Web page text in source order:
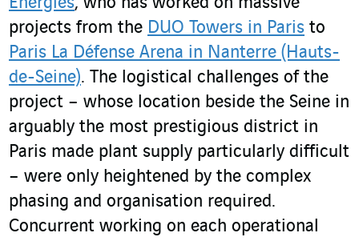
projects from the DUO Towers in Paris to
Paris La Défense Arena in Nanterre (Hauts-
de-Seine). The logistical challenges of the
project – whose location beside the Seine in
arguably the most prestigious district in
Paris made plant supply particularly difficult
– were only heightened by the complex
phasing and organisation required.
Concurrent working on each operational